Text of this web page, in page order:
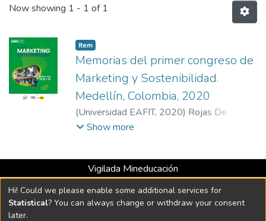
Now showing 1 - 1 of 1
Item
Memorias del primer congreso de
Marketing y Sostenibilidad.
Medellín, Colombia, 2020
(Universidad EAFIT, 2020) Rojas De
Francisco, Laura Isabel
Show more
Vigilada Mineducación
Universidad con Acreditación Institucional hasta 2026 -
Resolución MEN 2158 de 2018
Hi! Could we please enable some additional services for
Statistical? You can always change or withdraw your consent
later.